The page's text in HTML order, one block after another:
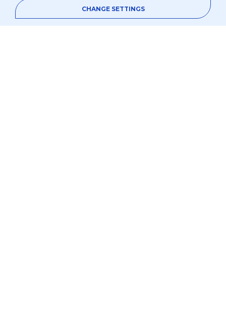
Commanded by NASA astronaut Peggy Whitson,
Ax-4 includes Mission Pilot Shubhanshu Shukla
CHANGE SETTINGS